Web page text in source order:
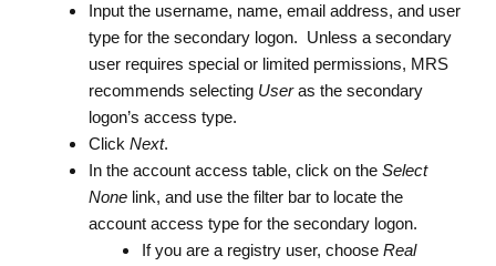
Input the username, name, email address, and user
type for the secondary logon. Unless a secondary
user requires special or limited permissions, MRS
recommends selecting Useras the secondary
logon’s access type.
Click Next.
In the account access table, click on the Select
None link, and use the filter bar to locate the
account access type for the secondary logon.
If you are a registry user, choose Real